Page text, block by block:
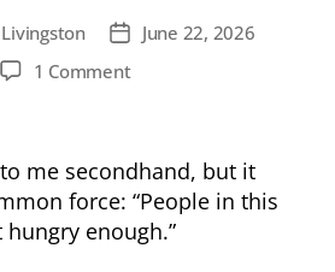
Livingston
Post
date
June 22, 2026
1 Commenton
me secondhand, but it
force: “People in this
hungry enough.”